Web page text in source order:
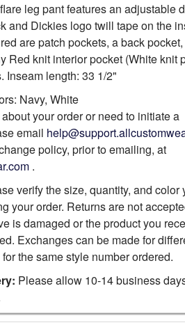
leg pant features an adjustable
and Dickies logo twill tape on the
are patch pockets, a back
Red knit interior pocket (White knit
Inseam length: 33 1/2"
Navy, White
your order or need to initiate a
email
policy, prior to emailing, at
.
verify the size, quantity, and color
your order. Returns are not
is damaged or the product you
Exchanges can be made for
the same style number ordered.
Please allow 10-14 business